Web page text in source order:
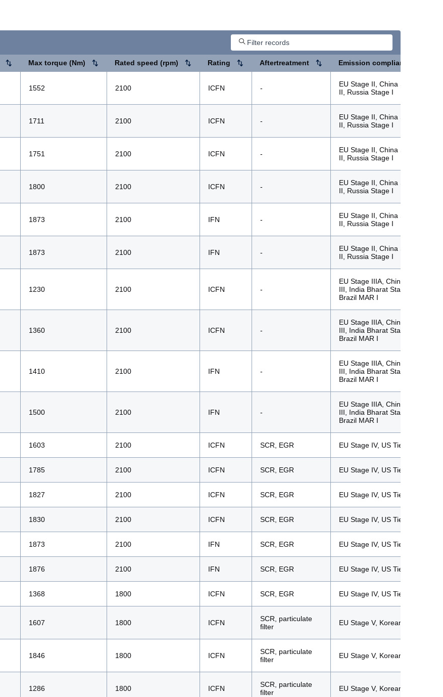
Max torque (Nm) Rated speed (rpm) Rating Aftertreatment Emission compliance
1552 2100 ICFN -
EU Stage II, China Stage
II, Russia Stage I
1711 2100 ICFN -
EU Stage II, China Stage
II, Russia Stage I
1751 2100 ICFN -
EU Stage II, China Stage
II, Russia Stage I
1800 2100 ICFN -
EU Stage II, China Stage
II, Russia Stage I
1873 2100 IFN -
EU Stage II, China Stage
II, Russia Stage I
1873 2100 IFN -
EU Stage II, China Stage
II, Russia Stage I
1230 2100 ICFN -
EU Stage IIIA, China Stage
III, India Bharat Stage III,
Brazil MAR I
1360 2100 ICFN -
EU Stage IIIA, China Stage
III, India Bharat Stage III,
Brazil MAR I
1410 2100 IFN -
EU Stage IIIA, China Stage
III, India Bharat Stage III,
Brazil MAR I
1500 2100 IFN -
EU Stage IIIA, China Stage
III, India Bharat Stage III,
Brazil MAR I
1603 2100 ICFN SCR, EGR EU Stage IV, US Tier 4f
1785 2100 ICFN SCR, EGR EU Stage IV, US Tier 4f
1827 2100 ICFN SCR, EGR EU Stage IV, US Tier 4f
1830 2100 ICFN SCR, EGR EU Stage IV, US Tier 4f
1873 2100 IFN SCR, EGR EU Stage IV, US Tier 4f
1876 2100 IFN SCR, EGR EU Stage IV, US Tier 4f
1368 1800 ICFN SCR, EGR EU Stage IV, US Tier 4f
1607 1800 ICFN
SCR, particulate
filter
EU Stage V, Korean Tier 5
1846 1800 ICFN
SCR, particulate
filter
EU Stage V, Korean Tier 5
1286 1800 ICFN
SCR, particulate
filter
EU Stage V, Korean Tier 5